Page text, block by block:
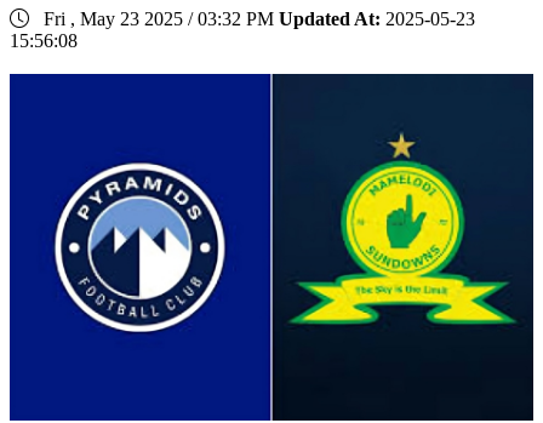
Fri , May 23 2025 / 03:32 PM Updated At: 2025-05-23
15:56:08